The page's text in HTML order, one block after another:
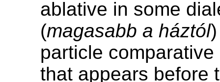
ablative in some
(magasabb a háztól
particle comparative
that appears before